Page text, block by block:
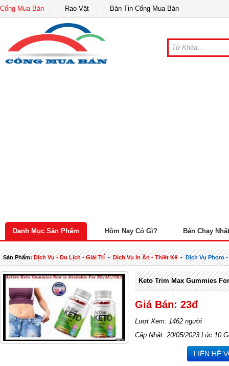
Cổng Mua Bán Rao Vặt Bản Tin Cổng Mua Bán
Danh Mục Sản Phẩm Hôm Nay Có Gì? Bán Chạy Nhất
Sản Phẩm:Dịch Vụ - Du Lịch - Giải Trí-Dịch Vụ In Ấn - Thiết Kế-Dịch Vụ Photo
Keto Trim Max Gummies
Giá Bán: 23đ
Lượt Xem: 1462 người
Cập Nhật: 20/05/2023 Lúc 10
LIÊN HỆ